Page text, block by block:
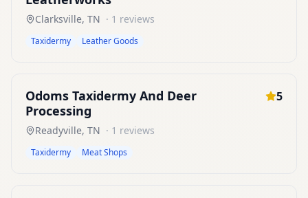
Clarksville, TN · 1 reviews
Taxidermy Leather Goods
Odoms Taxidermy And Deer
Processing
5
Readyville, TN · 1 reviews
Taxidermy Meat Shops